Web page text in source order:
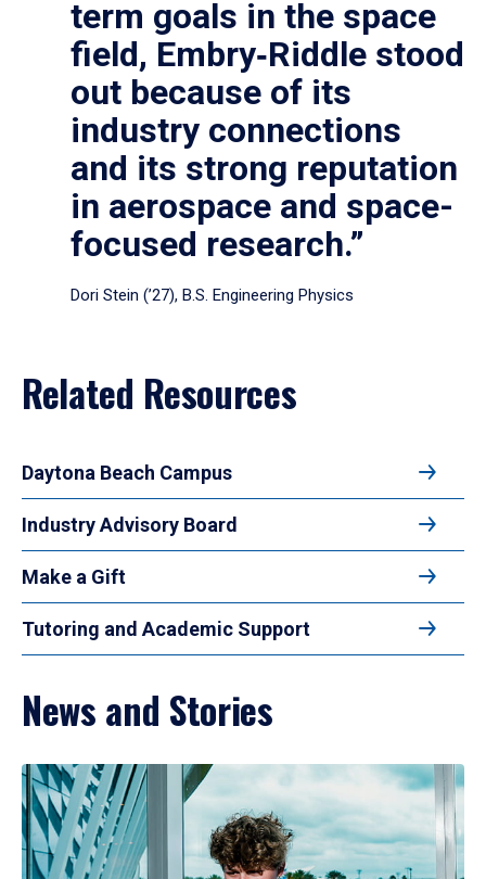
term goals in the space
field, Embry‑Riddle stood
out because of its
industry connections
and its strong reputation
in aerospace and space-
focused research.”
Dori Stein (’27), B.S. Engineering Physics
Related Resources
Daytona Beach Campus
Industry Advisory Board
Make a Gift
Tutoring and Academic Support
News and Stories